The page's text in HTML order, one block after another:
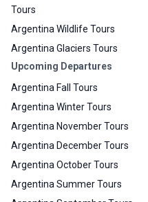
Tours
Argentina Wildlife Tours
Argentina Glaciers Tours
Upcoming Departures
Argentina Fall Tours
Argentina Winter Tours
Argentina November Tours
Argentina December Tours
Argentina October Tours
Argentina Summer Tours